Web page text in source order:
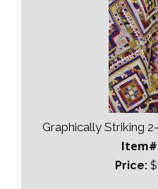
Graphically Striking
Price: